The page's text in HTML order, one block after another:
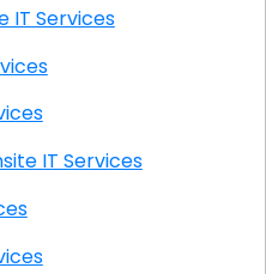
Onsite IT Services
CA Onsite IT Services